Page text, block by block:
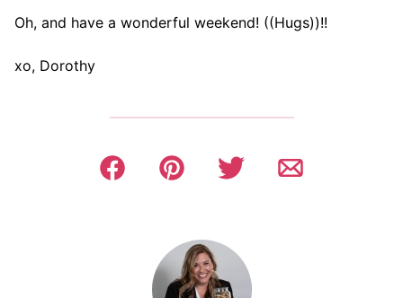
Oh, and have a wonderful weekend! ((Hugs))!!
xo, Dorothy